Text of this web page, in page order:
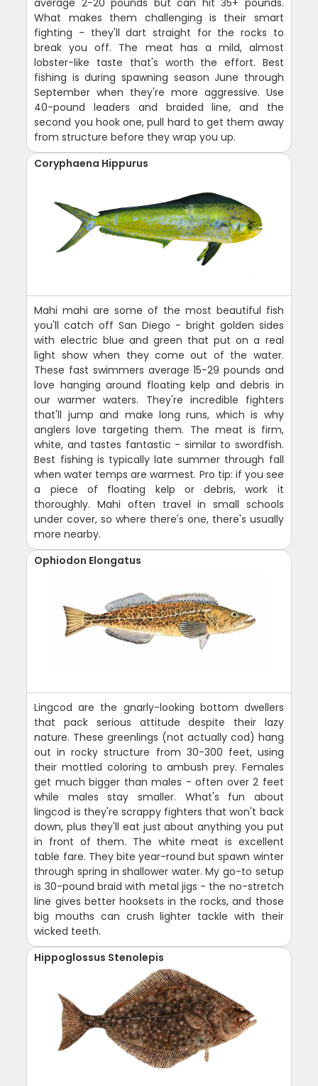
average 2-20 pounds but can hit 35+ pounds.
What makes them challenging is their smart
fighting - they'll dart straight for the rocks to
break you off. The meat has a mild, almost
lobster-like taste that's worth the effort. Best
fishing is during spawning season June through
September when they're more aggressive. Use
40-pound leaders and braided line, and the
second you hook one, pull hard to get them away
from structure before they wrap you up.
Coryphaena Hippurus
Mahi mahi are some of the most beautiful fish
you'll catch off San Diego - bright golden sides
with electric blue and green that put on a real
light show when they come out of the water.
These fast swimmers average 15-29 pounds and
love hanging around floating kelp and debris in
our warmer waters. They're incredible fighters
that'll jump and make long runs, which is why
anglers love targeting them. The meat is firm,
white, and tastes fantastic - similar to swordfish.
Best fishing is typically late summer through fall
when water temps are warmest. Pro tip: if you see
a piece of floating kelp or debris, work it
thoroughly. Mahi often travel in small schools
under cover, so where there's one, there's usually
more nearby.
Ophiodon Elongatus
Lingcod are the gnarly-looking bottom dwellers
that pack serious attitude despite their lazy
nature. These greenlings (not actually cod) hang
out in rocky structure from 30-300 feet, using
their mottled coloring to ambush prey. Females
get much bigger than males - often over 2 feet
while males stay smaller. What's fun about
lingcod is they're scrappy fighters that won't back
down, plus they'll eat just about anything you put
in front of them. The white meat is excellent
table fare. They bite year-round but spawn winter
through spring in shallower water. My go-to setup
is 30-pound braid with metal jigs - the no-stretch
line gives better hooksets in the rocks, and those
big mouths can crush lighter tackle with their
wicked teeth.
Hippoglossus Stenolepis